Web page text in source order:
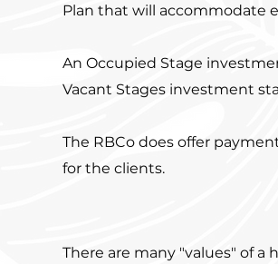
Plan that will accommodate
An Occupied Stage
Vacant Stages investment
The RBCo does offer
for the clients.
There are many "values" of a